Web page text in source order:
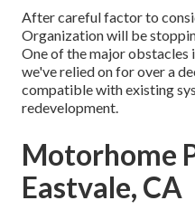
After careful factor to
Organization will be
One of the major
we've relied on for over a
compatible with existing
redevelopment.
Motorhome
Eastvale, CA